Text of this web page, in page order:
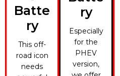
Batte
ry
This off-
road icon
needs
ry
Especially
for the
PHEV
version,